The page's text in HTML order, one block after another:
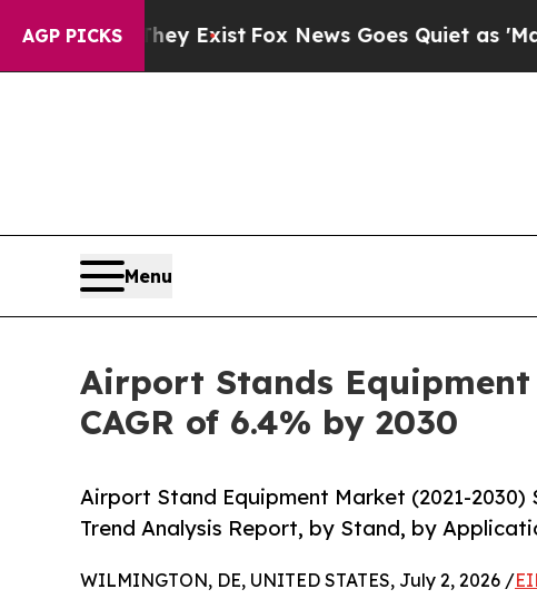
AGP PICKS
They Exist Fox News Goes Quiet as 'Maga
Menu
Airport Stands Equipment
CAGR of 6.4% by 2030
Airport Stand Equipment Market (2021-
Trend Analysis Report, by Stand, by
WILMINGTON, DE, UNITED STATES, July 2, 2026 /